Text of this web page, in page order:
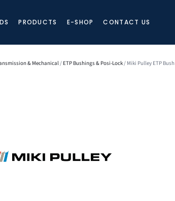
PRODUCTS E-SHOP CONTACT US
& Mechanical/ ETP Bushings & Posi-Lock/ Miki Pulley ETP Bush